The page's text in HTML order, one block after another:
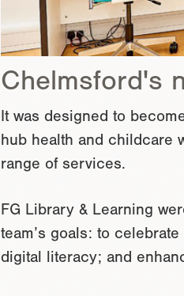
Chelmsford's
It was designed to
hub health and childcare
range of services.
FG Library & Learning
team’s goals: to
digital literacy; and